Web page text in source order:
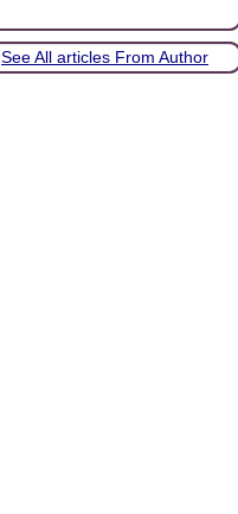
See All articles From Author